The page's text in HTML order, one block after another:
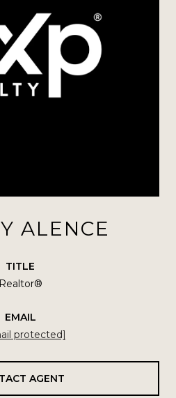
ALENCE
TITLE
Realtor®
EMAIL
protected]
AGENT